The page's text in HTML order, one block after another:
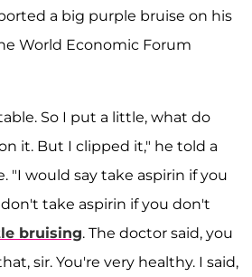
a big purple bruise on his
World Economic Forum
So I put a little, what do
it. But I clipped it," he told a
"I would say take aspirin if you
take aspirin if you don't
bruising. The doctor said, you
sir. You're very healthy. I said,